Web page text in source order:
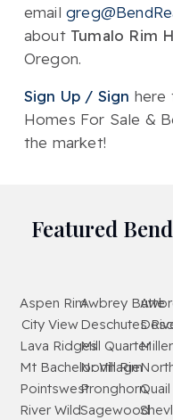
email
about Tumalo Rim
Oregon.
Sign Up / Sign here
Homes For Sale &
the market!
Featured
Aspen RimAwbrey Butte
City ViewDeschutes
Lava RidgesMill Quarter
Mt Bachelor Village
North Rim
PointswestPronghorn
River WildSagewood